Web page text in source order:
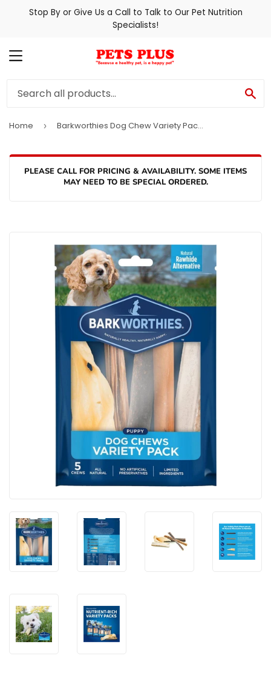
Stop By or Give Us a Call to Talk to Our Pet Nutrition
Specialists!
MENU
Home › Barkworthies Dog Chew Variety Pack for Puppies & Small Breeds
PLEASE CALL FOR PRICING & AVAILABILITY. SOME ITEMS
MAY NEED TO BE SPECIAL ORDERED.